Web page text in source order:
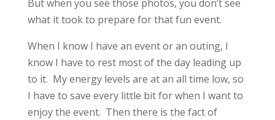
But when you see those photos, you don’t see
what it took to prepare for that fun event.
When I know I have an event or an outing, I
know I have to rest most of the day leading up
to it. My energy levels are at an all time low, so
I have to save every little bit for when I want to
enjoy the event. Then there is the fact of